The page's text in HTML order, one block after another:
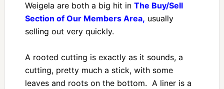
Weigela are both a big hit in The Buy/Sell
Section of Our Members Area, usually
selling out very quickly.
A rooted cutting is exactly as it sounds, a
cutting, pretty much a stick, with some
leaves and roots on the bottom. A liner is a